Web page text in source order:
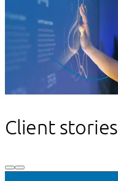
Client stories